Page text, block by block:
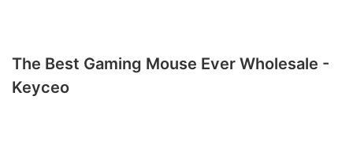
The Best Gaming Mouse Ever Wholesale -
Keyceo